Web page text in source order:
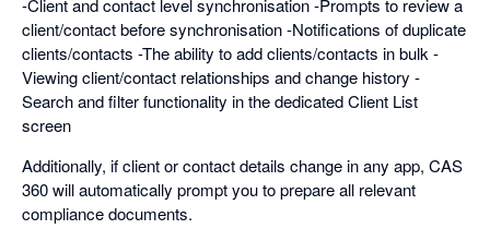
-Client and contact level synchronisation -Prompts to review a
client/contact before synchronisation -Notifications of duplicate
clients/contacts -The ability to add clients/contacts in bulk -
Viewing client/contact relationships and change history -
Search and filter functionality in the dedicated Client List
screen
Additionally, if client or contact details change in any app, CAS
360 will automatically prompt you to prepare all relevant
compliance documents.